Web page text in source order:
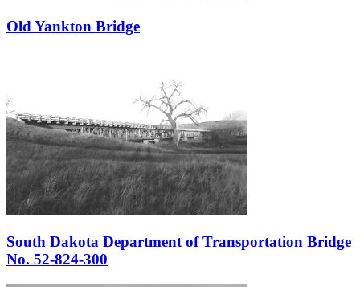
Old Yankton Bridge
South Dakota Department of Transportation Bridge
No. 52-824-300